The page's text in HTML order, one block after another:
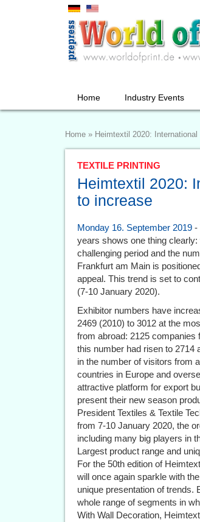
Home Industry Events
Home » Heimtextil 2020:
TEXTILE PRINTING
Heimtextil 2020:
to increase
Monday 16. September 2019 -
years shows one thing
challenging period and the
Frankfurt am Main is
appeal. This trend is set to
(7-10 January 2020).
Exhibitor numbers have
2469 (2010) to 3012 at the
from abroad: 2125 companies
this number had risen to 2714
in the number of visitors from
countries in Europe and
attractive platform for export
present their new season
President Textiles & Textile
from 7-10 January 2020, the
including many big players in
Largest product range and
For the 50th edition of
will once again sparkle with
unique presentation of trends.
whole range of segments in
With Wall Decoration,